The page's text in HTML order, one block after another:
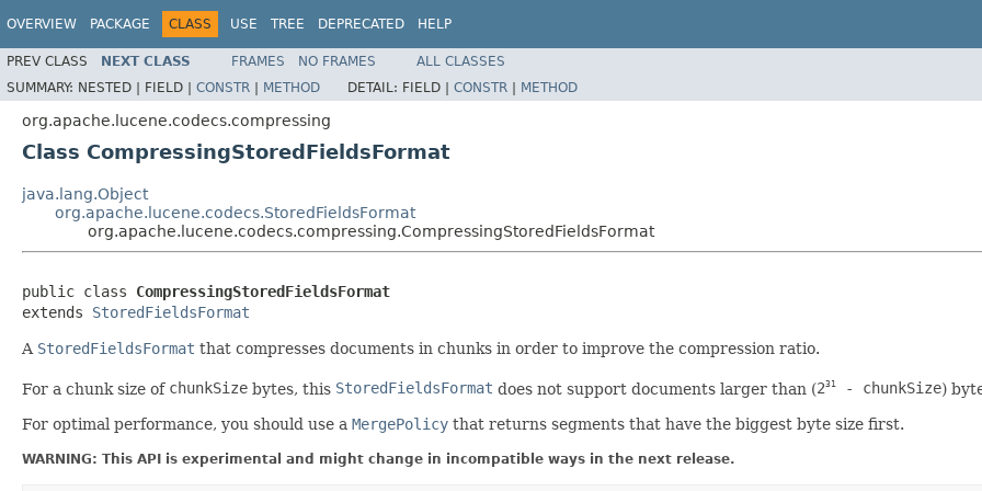
OVERVIEW PACKAGE CLASS USE TREE DEPRECATED HELP
PREV CLASS NEXT CLASS FRAMES NO FRAMES
ALL CLASSES
SUMMARY: NESTED | FIELD | CONSTR | METHOD DETAIL: FIELD | CONSTR | METHOD
org.apache.lucene.codecs.compressing
Class CompressingStoredFieldsFormat
java.lang.Object
org.apache.lucene.codecs.StoredFieldsFormat
org.apache.lucene.codecs.compressing.CompressingStoredFieldsFormat
public class CompressingStoredFieldsFormat
extends StoredFieldsFormat
A StoredFieldsFormat that compresses documents in chunks in order to improve the compression ratio.
For a chunk size of chunkSize bytes, this StoredFieldsFormat does not support documents larger than (231 - chunkSize)
For optimal performance, you should use a MergePolicy that returns segments that have the biggest byte size first.
WARNING: This API is experimental and might change in incompatible ways in the next release.